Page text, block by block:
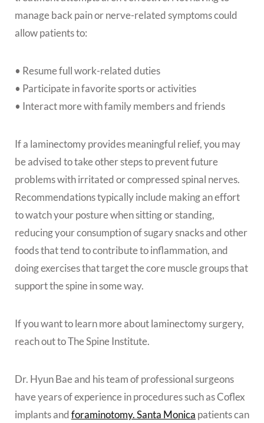
manage back pain or nerve-related symptoms could
allow patients to:
• Resume full work-related duties
• Participate in favorite sports or activities
• Interact more with family members and friends
If a laminectomy provides meaningful relief, you may
be advised to take other steps to prevent future
problems with irritated or compressed spinal nerves.
Recommendations typically include making an effort
to watch your posture when sitting or standing,
reducing your consumption of sugary snacks and other
foods that tend to contribute to inflammation, and
doing exercises that target the core muscle groups that
support the spine in some way.
If you want to learn more about laminectomy surgery,
reach out to The Spine Institute.
Dr. Hyun Bae and his team of professional surgeons
have years of experience in procedures such as Coflex
implants andforaminotomy. Santa Monica patients can